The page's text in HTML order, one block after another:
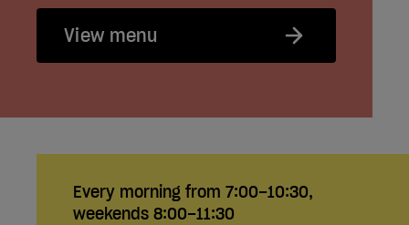
View menu
Every morning from 7:00–10:30,
weekends 8:00–11:30